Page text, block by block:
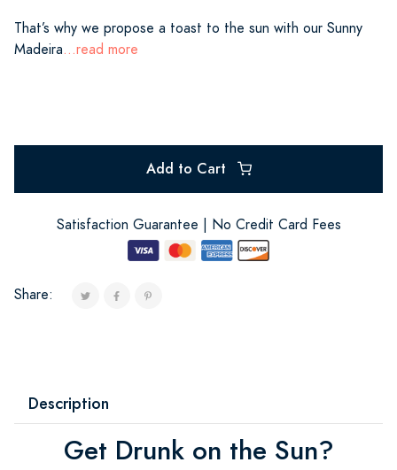
That’s why we propose a toast to the sun with our Sunny
Madeira...read more
Add to Cart
Satisfaction Guarantee | No Credit Card Fees
Share:
Description
Get Drunk on the Sun?